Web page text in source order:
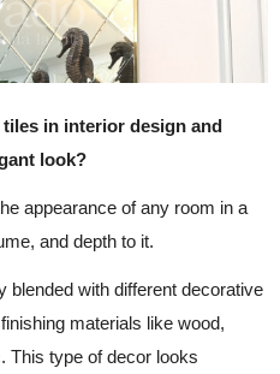
in interior design and
look?
appearance of any room in a
and depth to it.
blended with different decorative
materials like wood,
This type of decor looks